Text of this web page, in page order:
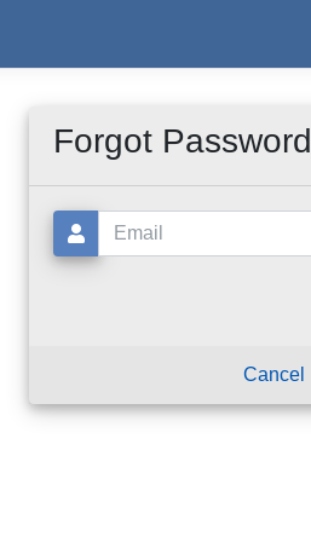
Forgot Password
Email:
Cancel